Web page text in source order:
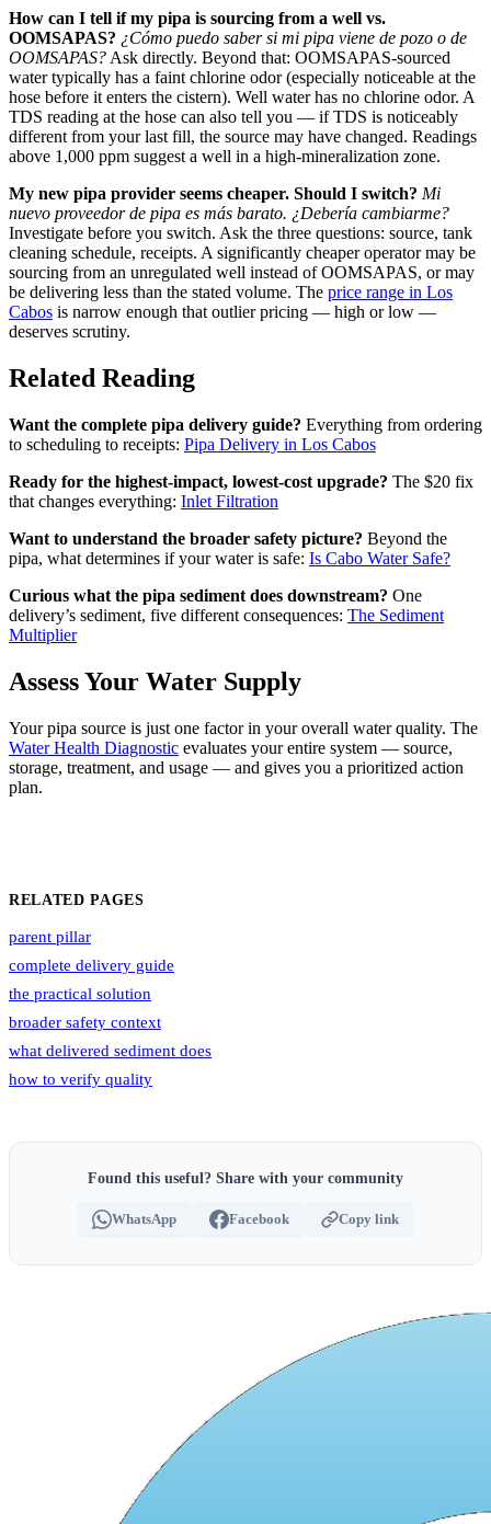
How can I tell if my pipa is sourcing from a well vs.
OOMSAPAS? ¿Cómo puedo saber si mi pipa viene de pozo o de
OOMSAPAS? Ask directly. Beyond that: OOMSAPAS-sourced
water typically has a faint chlorine odor (especially noticeable at the
hose before it enters the cistern). Well water has no chlorine odor. A
TDS reading at the hose can also tell you — if TDS is noticeably
different from your last fill, the source may have changed. Readings
above 1,000 ppm suggest a well in a high-mineralization zone.
My new pipa provider seems cheaper. Should I switch? Mi
nuevo proveedor de pipa es más barato. ¿Debería cambiarme?
Investigate before you switch. Ask the three questions: source, tank
cleaning schedule, receipts. A significantly cheaper operator may be
sourcing from an unregulated well instead of OOMSAPAS, or may
be delivering less than the stated volume. The price range in Los
Cabos is narrow enough that outlier pricing — high or low —
deserves scrutiny.
Related Reading
Want the complete pipa delivery guide? Everything from ordering
to scheduling to receipts: Pipa Delivery in Los Cabos
Ready for the highest-impact, lowest-cost upgrade? The $20 fix
that changes everything: Inlet Filtration
Want to understand the broader safety picture? Beyond the
pipa, what determines if your water is safe: Is Cabo Water Safe?
Curious what the pipa sediment does downstream? One
delivery’s sediment, five different consequences: The Sediment
Multiplier
Assess Your Water Supply
Your pipa source is just one factor in your overall water quality. The
Water Health Diagnostic evaluates your entire system — source,
storage, treatment, and usage — and gives you a prioritized action
plan.
RELATED PAGES
parent pillar
complete delivery guide
the practical solution
broader safety context
what delivered sediment does
how to verify quality
Found this useful? Share with your community
WhatsApp Facebook Copy link